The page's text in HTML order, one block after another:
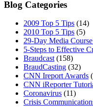
Blog Categories
2009 Top 5 Tips (14)
2010 Top 5 Tips (5)
29-Day Media
5-Steps to Effective
Braudcast(158)
BraudCasting (32)
CNN Ireport Awards
CNN iReporter
Coronavirus (11)
Crisis